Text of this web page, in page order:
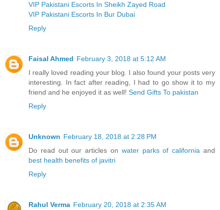
VIP Pakistani Escorts In Sheikh Zayed Road
VIP Pakistani Escorts In Bur Dubai
Reply
Faisal Ahmed February 3, 2018 at 5:12 AM
I really loved reading your blog. I also found your posts very
interesting. In fact after reading, I had to go show it to my
friend and he enjoyed it as well! Send Gifts To pakistan
Reply
Unknown February 18, 2018 at 2:28 PM
Do read out our articles on water parks of california and
best health benefits of javitri
Reply
Rahul Verma February 20, 2018 at 2:35 AM